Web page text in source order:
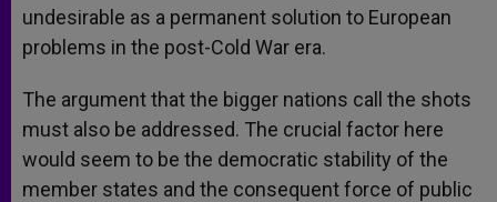
undesirable as a permanent solution to European
problems in the post-Cold War era.
The argument that the bigger nations call the shots
must also be addressed. The crucial factor here
would seem to be the democratic stability of the
member states and the consequent force of public